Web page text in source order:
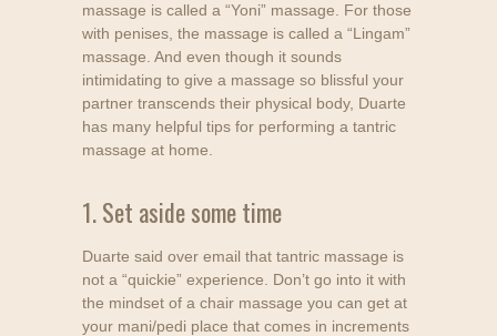
massage is called a “Yoni” massage. For those
with penises, the massage is called a “Lingam”
massage. And even though it sounds
intimidating to give a massage so blissful your
partner transcends their physical body, Duarte
has many helpful tips for performing a tantric
massage at home.
1. Set aside some time
Duarte said over email that tantric massage is
not a “quickie” experience. Don’t go into it with
the mindset of a chair massage you can get at
your mani/pedi place that comes in increments